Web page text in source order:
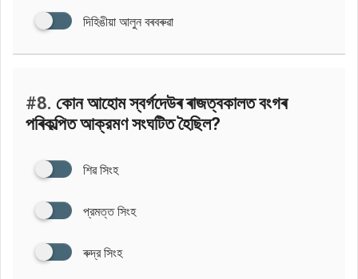
দিহিঙীয়া আলুন বৰবৰুৱা
#8. কোন আহোম স্বৰ্গদেউৰ ৰাজত্বকালত বংগৰ
পৰিকল্পিত আক্রমণ সংঘটিত হৈছিল?
শিৱ সিংহ
প্রমত্ত সিংহ
ৰুদ্র সিংহ